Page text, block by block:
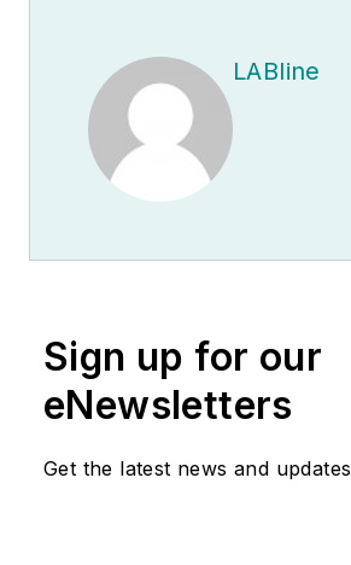
LABline
Sign up for our
eNewsletters
Get the latest news and updates